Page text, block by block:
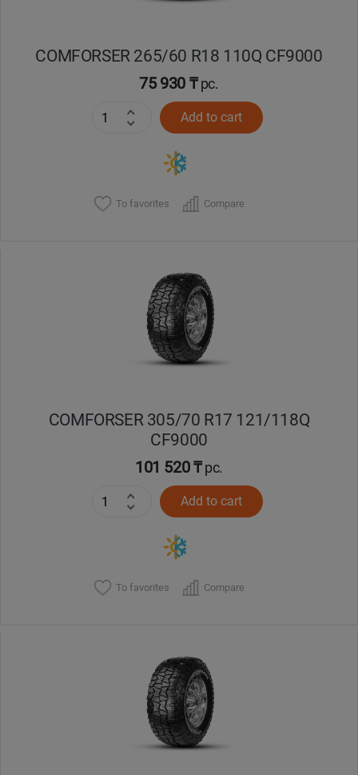
COMFORSER 265/60 R18 110Q CF9000
75 930 ₸pc.
Add to cart
To favorites Compare
COMFORSER 305/70 R17 121/118Q
CF9000
101 520 ₸pc.
Add to cart
To favorites Compare